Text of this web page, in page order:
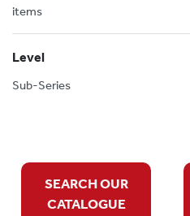
items
Level
Sub-Series
SEARCH OUR
CATALOGUE